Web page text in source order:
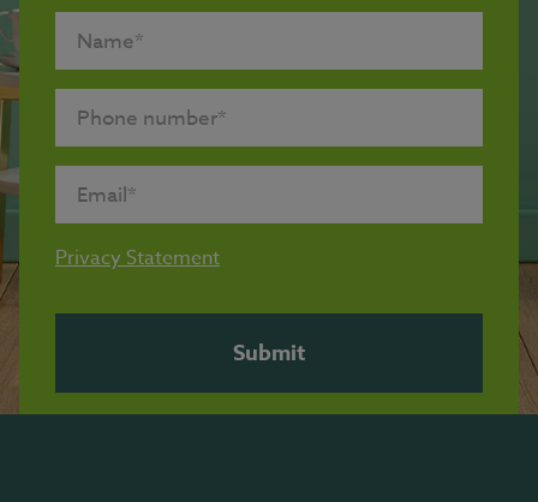
Privacy Statement